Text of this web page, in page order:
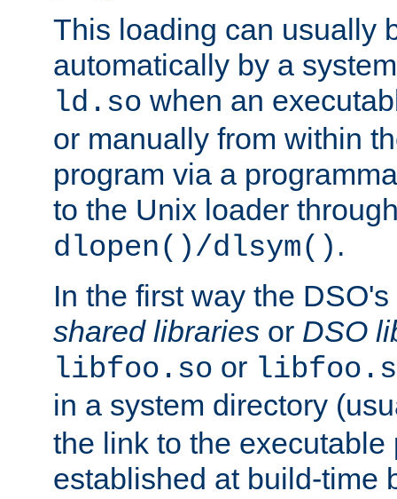
This loading can usually
automatically by a
ld.so when an
or manually from within
program via a
to the Unix loader
dlopen()/dlsym() .
In the first way the
shared libraries or DSO
libfoo.so or
in a system directory
the link to the executable
established at build-time